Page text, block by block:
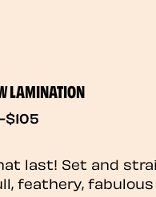
LAMINATION
last! Set and
feathery,